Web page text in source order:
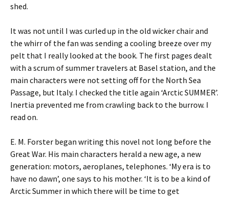
shed.
It was not until I was curled up in the old wicker chair and
the whirr of the fan was sending a cooling breeze over my
pelt that I really looked at the book. The first pages dealt
with a scrum of summer travelers at Basel station, and the
main characters were not setting off for the North Sea
Passage, but Italy. I checked the title again ‘Arctic SUMMER’.
Inertia prevented me from crawling back to the burrow. I
read on.
E. M. Forster began writing this novel not long before the
Great War. His main characters herald a new age, a new
generation: motors, aeroplanes, telephones. ‘My era is to
have no dawn’, one says to his mother. ‘It is to be a kind of
Arctic Summer in which there will be time to get